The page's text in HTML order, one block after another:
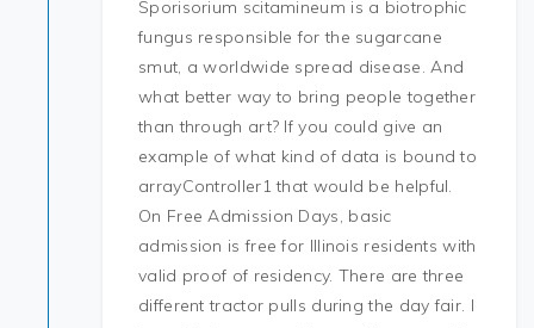
Sporisorium scitamineum is a biotrophic
fungus responsible for the sugarcane
smut, a worldwide spread disease. And
what better way to bring people together
than through art? If you could give an
example of what kind of data is bound to
arrayController1 that would be helpful.
On Free Admission Days, basic
admission is free for Illinois residents with
valid proof of residency. There are three
different tractor pulls during the day fair. I